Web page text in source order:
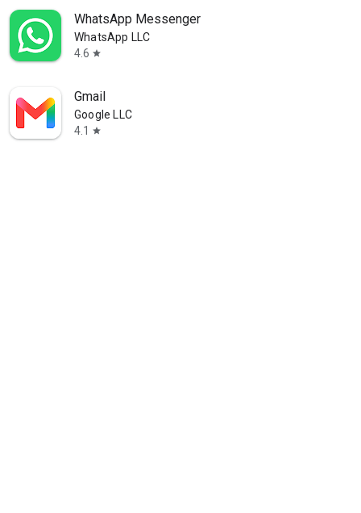
WhatsApp Messenger
WhatsApp LLC
4.6 star
Gmail
Google LLC
4.1
star